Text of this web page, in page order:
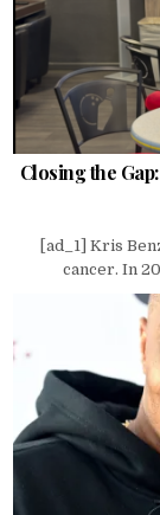
Closing the
[ad_1] Kris
cancer. In